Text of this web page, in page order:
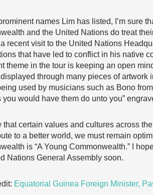
names Lim has listed, I’m sure
and the United Nations do treat
recent visit to the United Nations
that have led to conflict in his native
theme in the tour is keeping an open
through many pieces of
used by musicians such as Bono
you would have them do unto you”
that certain values and cultures across
to a better world, we must remain
is “A Young Commonwealth.” I
Nations General Assembly soon.
Equatorial Guinea Foreign Minister,